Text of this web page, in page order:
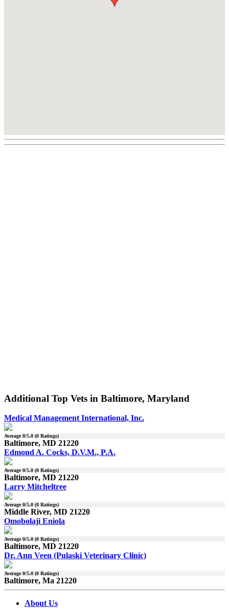
Additional Top Vets in Baltimore, Maryland
Medical Management International, Inc.
Average0/5.0 (0 Ratings)
Baltimore, MD 21220
Edmond A. Cocks, D.V.M., P.A.
Average0/5.0 (0 Ratings)
Baltimore, MD 21220
Larry Mitcheltree
Average0/5.0 (0 Ratings)
Middle River, MD 21220
Omobolaji Eniola
Average0/5.0 (0 Ratings)
Baltimore, MD 21220
Dr. Ann Veen (Pulaski Veterinary Clinic)
Average0/5.0 (0 Ratings)
Baltimore, Ma 21220
About Us